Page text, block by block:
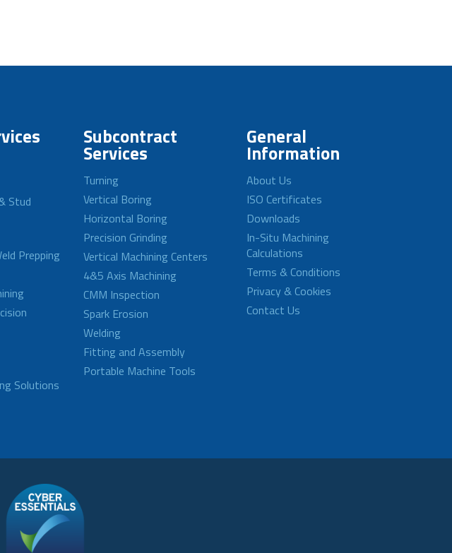
Stud
Prepping
Solutions
Subcontract
Services
Turning
Vertical Boring
Horizontal Boring
Precision Grinding
Vertical Machining Centers
4&5 Axis Machining
CMM Inspection
Spark Erosion
Welding
Fitting and Assembly
Portable Machine Tools
General
Information
About Us
ISO Certificates
Downloads
In-Situ Machining
Calculations
Terms & Conditions
Privacy & Cookies
Contact Us